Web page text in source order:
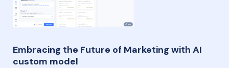
Embracing the Future of Marketing with AI
custom model